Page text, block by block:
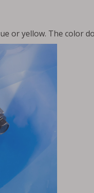
or yellow. The color